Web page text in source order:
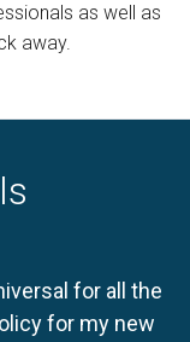
as well as
away.
for all the
for my new